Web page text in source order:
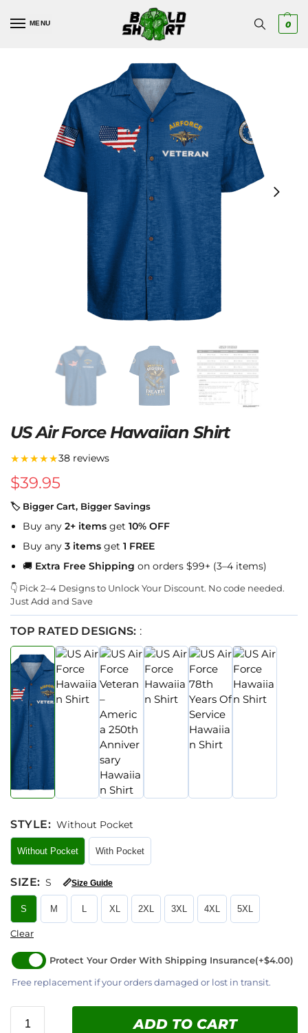
MENU 0
US Air Force Hawaiian Shirt
★★★★★38 reviews
$39.95
🏷 Bigger Cart, Bigger Savings
Buy any 2+ items get 10% OFF
Buy any 3 items get 1 FREE
🚚 Extra Free Shipping on orders $99+ (3–4 items)
👇 Pick 2–4 Designs to Unlock Your Discount. No code needed.
Just Add and Save
TOP RATED DESIGNS: :
STYLE: Without Pocket
Without Pocket With Pocket
SIZE: S 📏Size Guide
S M L XL 2XL 3XL 4XL 5XL
Clear
Protect Your Order With Shipping Insurance(+$4.00)
Free replacement if your orders damaged or lost in transit.
ADD TO CART